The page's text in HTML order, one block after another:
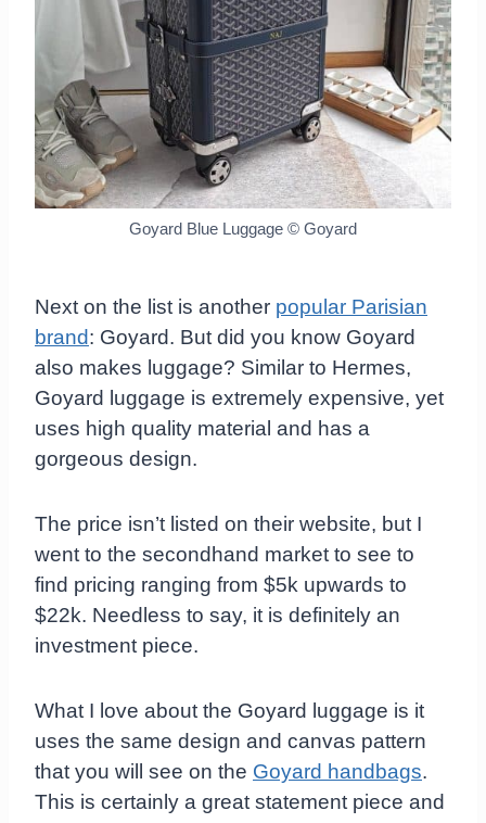
Goyard Blue Luggage © Goyard
Next on the list is another popular Parisian
brand: Goyard. But did you know Goyard
also makes luggage? Similar to Hermes,
Goyard luggage is extremely expensive, yet
uses high quality material and has a
gorgeous design.
The price isn’t listed on their website, but I
went to the secondhand market to see to
find pricing ranging from $5k upwards to
$22k. Needless to say, it is definitely an
investment piece.
What I love about the Goyard luggage is it
uses the same design and canvas pattern
that you will see on the Goyard handbags.
This is certainly a great statement piece and